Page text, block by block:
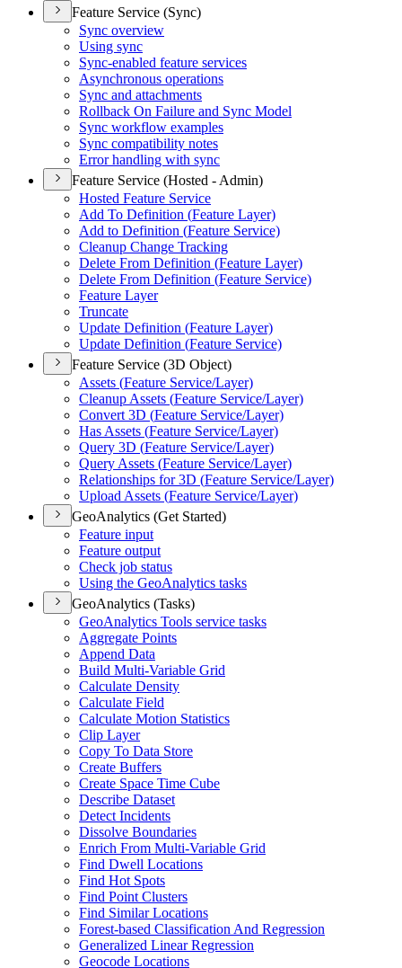
Feature Service (Sync)
Sync overview
Using sync
Sync-enabled feature services
Asynchronous operations
Sync and attachments
Rollback On Failure and Sync Model
Sync workflow examples
Sync compatibility notes
Error handling with sync
Feature Service (Hosted - Admin)
Hosted Feature Service
Add To Definition (Feature Layer)
Add to Definition (Feature Service)
Cleanup Change Tracking
Delete From Definition (Feature Layer)
Delete From Definition (Feature Service)
Feature Layer
Truncate
Update Definition (Feature Layer)
Update Definition (Feature Service)
Feature Service (3D Object)
Assets (Feature Service/Layer)
Cleanup Assets (Feature Service/Layer)
Convert 3D (Feature Service/Layer)
Has Assets (Feature Service/Layer)
Query 3D (Feature Service/Layer)
Query Assets (Feature Service/Layer)
Relationships for 3D (Feature Service/Layer)
Upload Assets (Feature Service/Layer)
GeoAnalytics (Get Started)
Feature input
Feature output
Check job status
Using the GeoAnalytics tasks
GeoAnalytics (Tasks)
GeoAnalytics Tools service tasks
Aggregate Points
Append Data
Build Multi-Variable Grid
Calculate Density
Calculate Field
Calculate Motion Statistics
Clip Layer
Copy To Data Store
Create Buffers
Create Space Time Cube
Describe Dataset
Detect Incidents
Dissolve Boundaries
Enrich From Multi-Variable Grid
Find Dwell Locations
Find Hot Spots
Find Point Clusters
Find Similar Locations
Forest-based Classification And Regression
Generalized Linear Regression
Geocode Locations